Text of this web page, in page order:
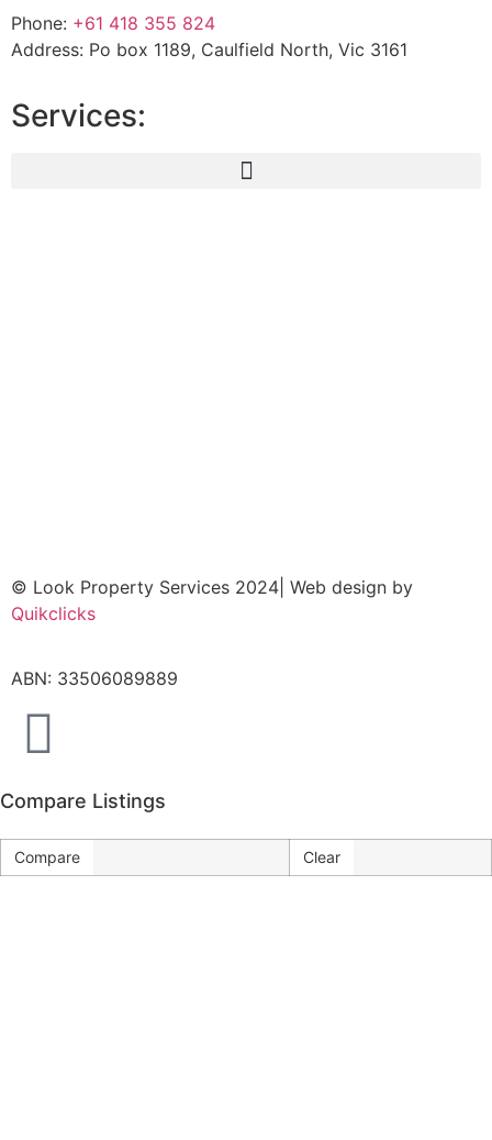
Phone: +61 418 355 824
Address: Po box 1189, Caulfield North, Vic 3161
Services:
© Look Property Services 2024| Web design by
Quikclicks
ABN: 33506089889
Compare Listings
Compare Clear